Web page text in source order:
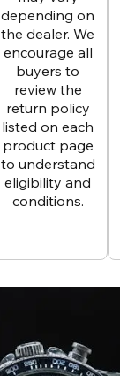
depending on
the dealer. We
encourage all
buyers to
review the
return policy
listed on each
product page
to understand
eligibility and
conditions.